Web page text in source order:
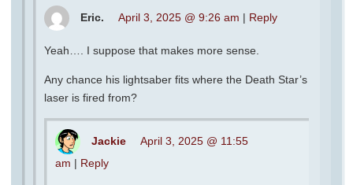
Eric. April 3, 2025 @ 9:26 am | Reply
Yeah…. I suppose that makes more sense.
Any chance his lightsaber fits where the Death Star’s
laser is fired from?
Jackie
April 3, 2025 @ 11:55
am | Reply